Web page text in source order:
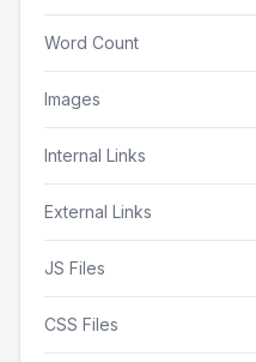
Word Count
Images
Internal Links
External Links
JS Files
CSS Files